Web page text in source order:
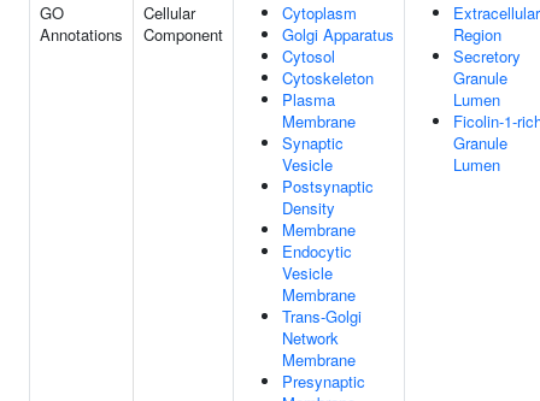
GO
Annotations
Cellular
Component
Cytoplasm
Golgi Apparatus
Cytosol
Cytoskeleton
Plasma
Membrane
Synaptic
Vesicle
Postsynaptic
Density
Membrane
Endocytic
Vesicle
Membrane
Trans-Golgi
Network
Membrane
Presynaptic
Extracellular
Region
Secretory
Granule
Lumen
Ficolin-1-
Granule
Lumen